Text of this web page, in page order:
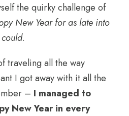
the quirky challenge of
New Year for as late into
.
traveling all the way
I got away with it all the
– I managed to
New Year in every